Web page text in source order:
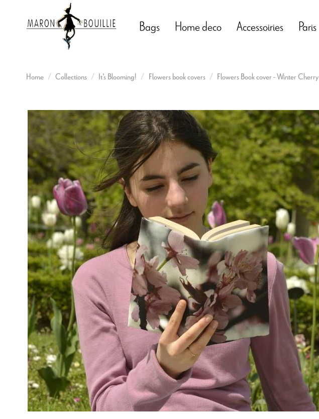
Bags Home deco Accessoiries Paris
Home Collections It's Blooming! Flowers book covers Flowers Book cover - Winter Cherry